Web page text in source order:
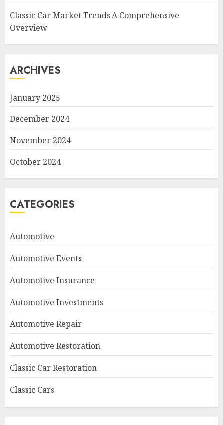
Classic Car Market Trends A Comprehensive
Overview
ARCHIVES
January 2025
December 2024
November 2024
October 2024
CATEGORIES
Automotive
Automotive Events
Automotive Insurance
Automotive Investments
Automotive Repair
Automotive Restoration
Classic Car Restoration
Classic Cars